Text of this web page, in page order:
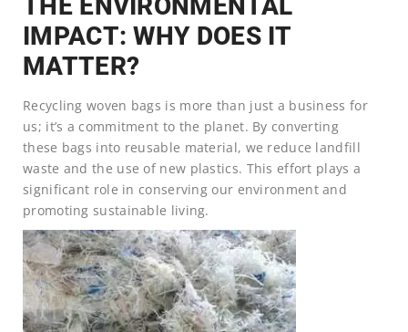
IMPACT: WHY DOES IT
MATTER?
Recycling woven bags is more than just a business for
us; it’s a commitment to the planet. By converting
these bags into reusable material, we reduce landfill
waste and the use of new plastics. This effort plays a
significant role in conserving our environment and
promoting sustainable living.